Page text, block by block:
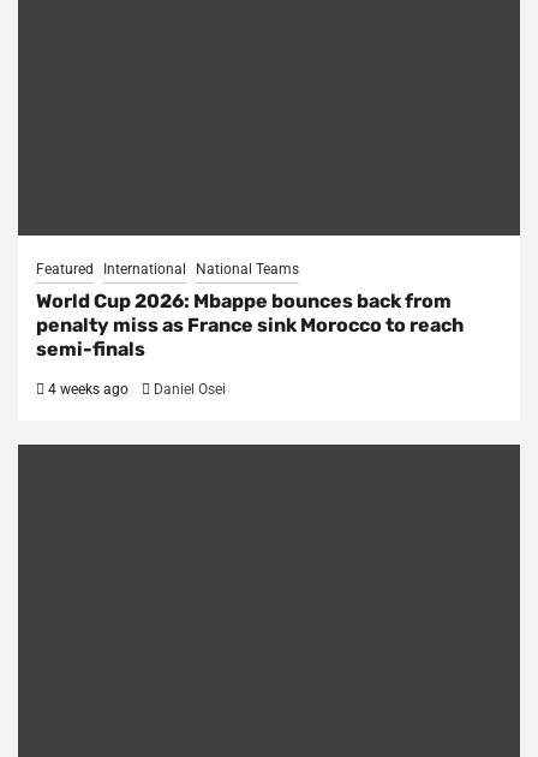
Featured International National Teams
World Cup 2026: Mbappe bounces back from
penalty miss as France sink Morocco to reach
semi-finals
4 weeks ago Daniel Osei